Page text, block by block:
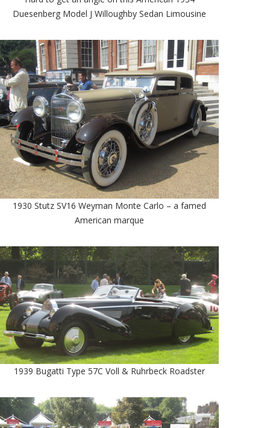
Duesenberg Model J Willoughby Sedan Limousine
1930 Stutz SV16 Weyman Monte Carlo – a famed
American marque
1939 Bugatti Type 57C Voll & Ruhrbeck Roadster